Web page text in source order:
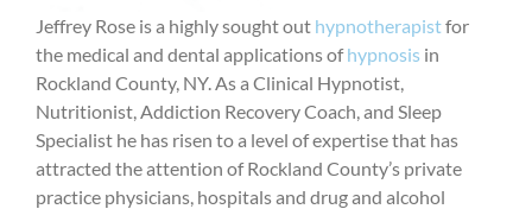
Jeffrey Rose is a highly sought out hypnotherapistfor
the medical and dental applications ofhypnosis in
Rockland County, NY. As a Clinical Hypnotist,
Nutritionist, Addiction Recovery Coach, and Sleep
Specialist he has risen to a level of expertise that has
attracted the attention of Rockland County’s private
practice physicians, hospitals and drug and alcohol